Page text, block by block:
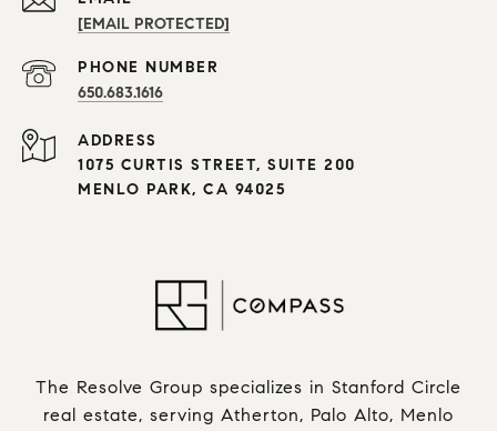
[EMAIL PROTECTED]
PHONE NUMBER
650.683.1616
ADDRESS
1075 CURTIS STREET, SUITE 200
MENLO PARK, CA 94025
The Resolve Group specializes in Stanford Circle
real estate, serving Atherton, Palo Alto, Menlo